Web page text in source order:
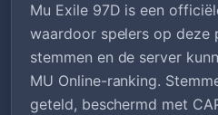
Mu Exile 97D is een
waardoor spelers op deze
stemmen en de server
MU Online-ranking.
geteld, beschermd met